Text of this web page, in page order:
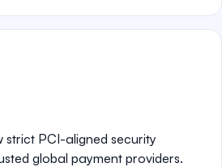
strict PCI-aligned security
global payment providers.